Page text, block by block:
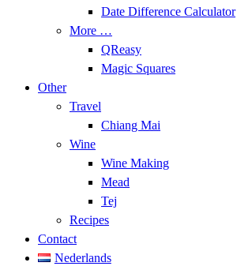
Date Difference Calculator
More …
QReasy
Magic Squares
Other
Travel
Chiang Mai
Wine
Wine Making
Mead
Tej
Recipes
Contact
Nederlands